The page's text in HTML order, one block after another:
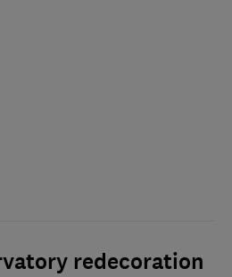
redecoration